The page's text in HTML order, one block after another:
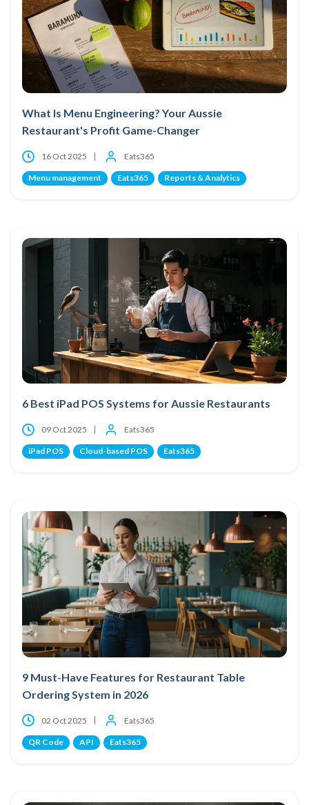
What Is Menu Engineering? Your Aussie
Restaurant's Profit Game-Changer
16 Oct 2025 Eats365
Menu management Eats365 Reports & Analytics
6 Best iPad POS Systems for Aussie Restaurants
09 Oct 2025 Eats365
iPad POS Cloud-based POS Eats365
9 Must-Have Features for Restaurant Table
Ordering System in 2026
02 Oct 2025 Eats365
QR Code API Eats365